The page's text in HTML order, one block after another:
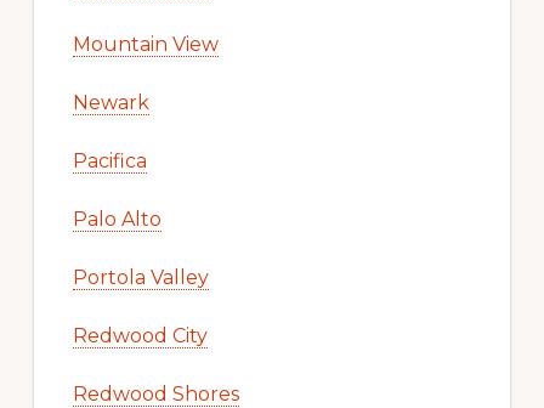
Mountain View
Newark
Pacifica
Palo Alto
Portola Valley
Redwood City
Redwood Shores